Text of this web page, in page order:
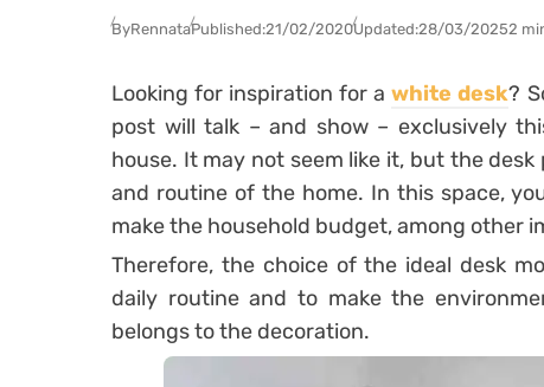
ByRennataPublished:21/02/2020Updated:28/03/20252
Looking for inspiration for awhite desk?
post will talk – and show – exclusively
house. It may not seem like it, but the
and routine of the home. In this space,
make the household budget, among other
Therefore, the choice of the ideal desk
daily routine and to make the
belongs to the decoration.